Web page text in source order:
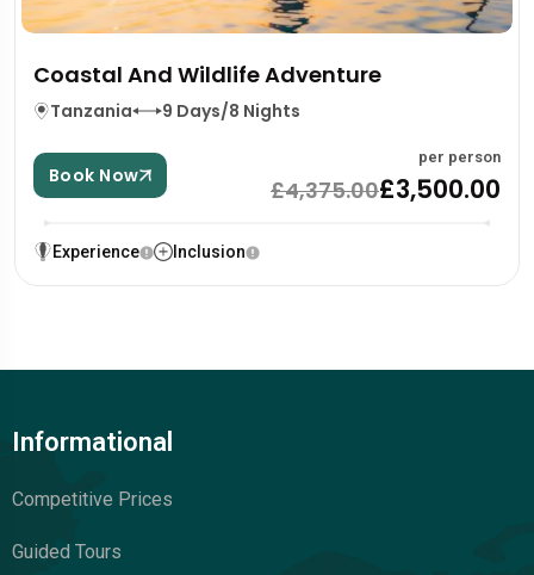
Coastal And Wildlife Adventure
Tanzania 9 Days/8 Nights
Book Now
per person
£4,375.00£3,500.00
Experience Inclusion
Informational
Competitive Prices
Guided Tours